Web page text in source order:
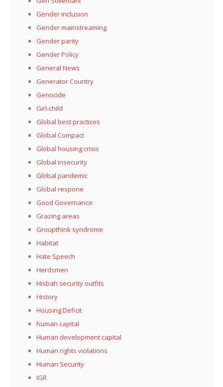
Gender inclusion
Gender mainstreaming
Gender parity
Gender Policy
General News
Generator Country
Genocide
Girl-child
Global best practices
Global Compact
Global housing crisis
Global insecurity
Global pandemic
Global respone
Good Governance
Grazing areas
Groupthink syndrome
Habitat
Hate Speech
Herdsmen
Hisbah security outfits
History
Housing Deficit
human capital
Human development capital
Human rights violations
Human Security
IGR